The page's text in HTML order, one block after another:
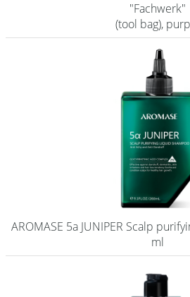
"Fachwerk"
(tool bag),
AROMASE 5a JUNIPER Scalp
ml